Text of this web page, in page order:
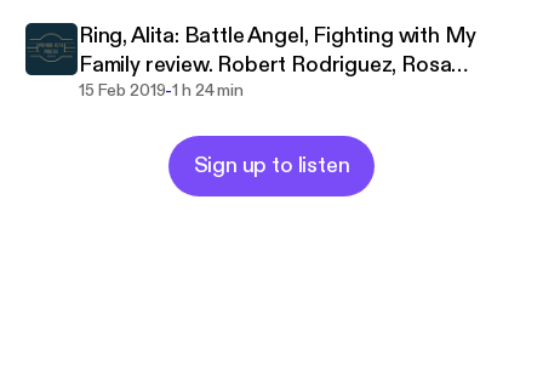
Ring, Alita: Battle Angel, Fighting with My
Family review. Robert Rodriguez, Rosa
Salaza interview
15 Feb 2019-1 h 24 min
Sign up to listen